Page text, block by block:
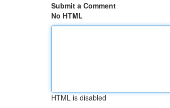
Submit a Comment
No HTML
HTML is disabled